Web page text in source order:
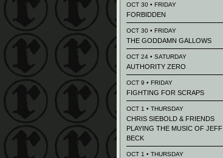
OCT 30 • FRIDAY
FORBIDDEN
OCT 30 • FRIDAY
THE GODDAMN GALLOWS
OCT 24 • SATURDAY
AUTHORITY ZERO
OCT 9 • FRIDAY
FIGHTING FOR SCRAPS
OCT 1 • THURSDAY
CHRIS SIEBOLD & FRIENDS
PLAYING THE MUSIC OF JEFF
BECK
OCT 1 • THURSDAY